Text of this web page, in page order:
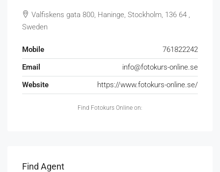
Valfiskens gata 800, Haninge, Stockholm, 136 64 ,
Sweden
Mobile
761822242
Email
info@fotokurs-online.se
Website
https://www.fotokurs-online.se/
Find Fotokurs Online on:
Find Agent